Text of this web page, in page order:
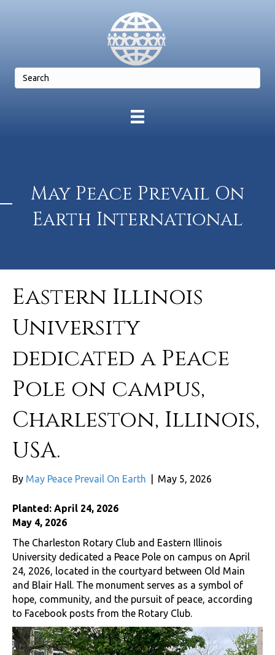
May Peace Prevail On
Earth International
Eastern Illinois
University
dedicated a Peace
Pole on campus,
Charleston, Illinois,
USA.
By May Peace Prevail On Earth May 5, 2026
Planted: April 24, 2026
May 4, 2026
The Charleston Rotary Club and Eastern Illinois
University dedicated a Peace Pole on campus on April
24, 2026, located in the courtyard between Old Main
and Blair Hall. The monument serves as a symbol of
hope, community, and the pursuit of peace, according
to Facebook posts from the Rotary Club.